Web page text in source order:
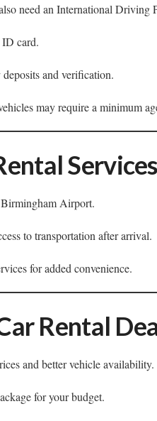
need an International Driving
card.
and verification.
may require a minimum
Services
Airport.
to transportation after arrival.
for added convenience.
Rental
and better vehicle availability.
for your budget.